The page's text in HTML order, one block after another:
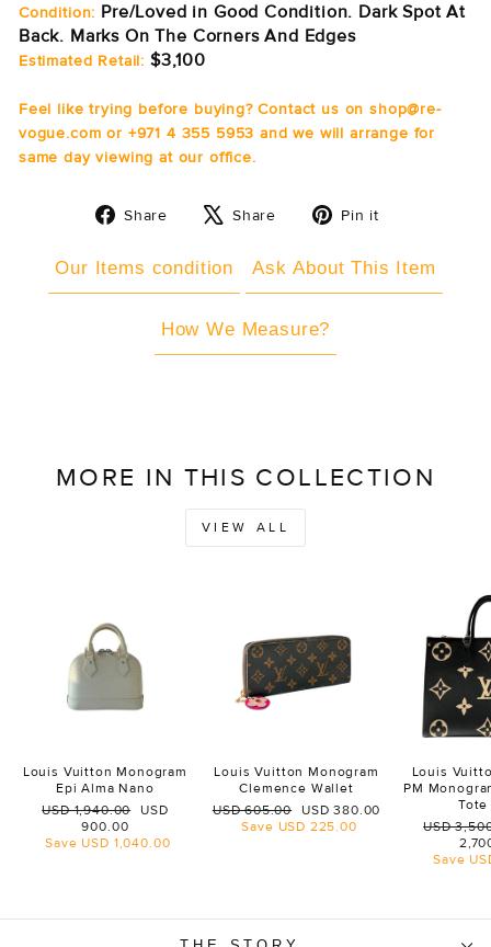
Condition: Pre/Loved in Good Condition. Dark Spot At
Back. Marks On The Corners And Edges
Estimated Retail: $3,100
Feel like trying before buying? Contact us on shop@re-
vogue.com or +971 4 355 5953 and we will arrange for
same day viewing at our office.
Share
Share
Share
Tweet Pin it
Our Items condition Ask About This Item
How We Measure?
MORE IN THIS COLLECTION
VIEW ALL
Louis Vuitton Monogram
Epi Alma Nano
Regular
USD 1,940.00
Sale
USD
900.00
Save USD 1,040.00
Louis Vuitton Monogram
Clemence Wallet
Regular
price
USD 605.00
Sale
price
USD 380.00
Save USD 225.00
Louis
PM
Tote
Regular
USD
Save